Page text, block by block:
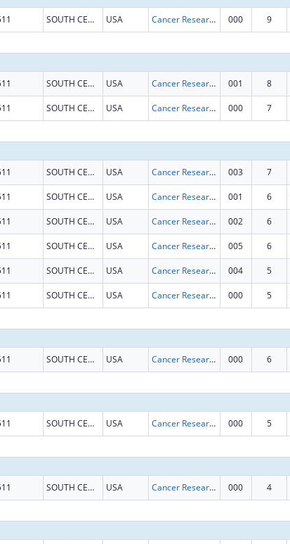
SOUTH CENTRAL CT USA Cancer Research Manpower 000 9
SOUTH CENTRAL CT USA Cancer Research Manpower 001 8
SOUTH CENTRAL CT USA Cancer Research Manpower 000 7
SOUTH CENTRAL CT USA Cancer Research Manpower 003 7
SOUTH CENTRAL CT USA Cancer Research Manpower 001 6
SOUTH CENTRAL CT USA Cancer Research Manpower 002 6
SOUTH CENTRAL CT USA Cancer Research Manpower 005 6
SOUTH CENTRAL CT USA Cancer Research Manpower 004 5
SOUTH CENTRAL CT USA Cancer Research Manpower 000 5
SOUTH CENTRAL CT USA Cancer Research Manpower 000 6
SOUTH CENTRAL CT USA Cancer Research Manpower 000 5
SOUTH CENTRAL CT USA Cancer Research Manpower 000 4